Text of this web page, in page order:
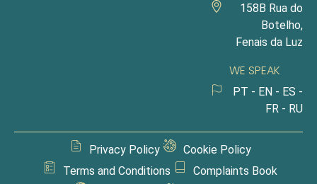
158B Rua do
Botelho,
Fenais da Luz
WE SPEAK
PT - EN - ES -
FR - RU
Privacy Policy
Cookie Policy
Terms and Conditions
Complaints Book